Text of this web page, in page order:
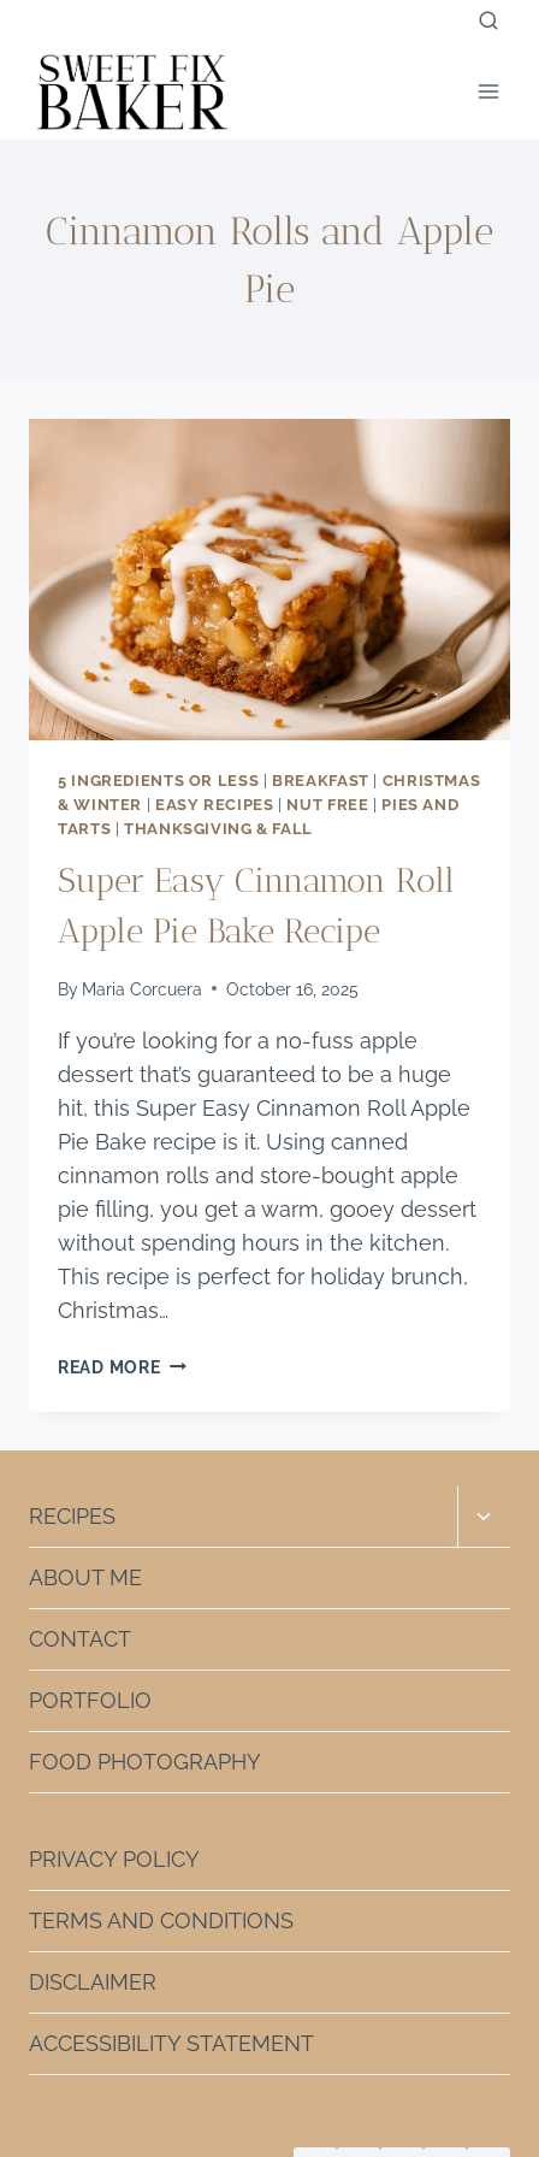
content
Cinnamon Rolls and Apple
Pie
5 INGREDIENTS OR LESS | BREAKFAST | CHRISTMAS
& WINTER | EASY RECIPES | NUT FREE | PIES AND
TARTS |THANKSGIVING & FALL
Super Easy Cinnamon Roll
Apple Pie Bake Recipe
By Maria Corcuera October 16, 2025
If you’re looking for a no-fuss apple
dessert that’s guaranteed to be a huge
hit, this Super Easy Cinnamon Roll Apple
Pie Bake recipe is it. Using canned
cinnamon rolls and store-bought apple
pie filling, you get a warm, gooey dessert
without spending hours in the kitchen.
This recipe is perfect for holiday brunch,
Christmas…
READ MORESUPER
RECIPES
Toggle
ABOUT ME
CONTACT
PORTFOLIO
FOOD PHOTOGRAPHY
PRIVACY POLICY
TERMS AND CONDITIONS
DISCLAIMER
ACCESSIBILITY STATEMENT